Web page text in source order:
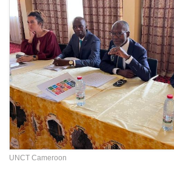
UNCT Cameroon